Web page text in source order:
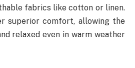
fabrics like cotton or linen.
superior comfort, allowing the
relaxed even in warm weather